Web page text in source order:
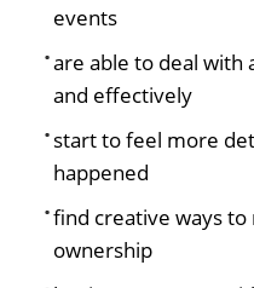
events
are able to deal with
and effectively
start to feel more
happened
find creative ways
ownership